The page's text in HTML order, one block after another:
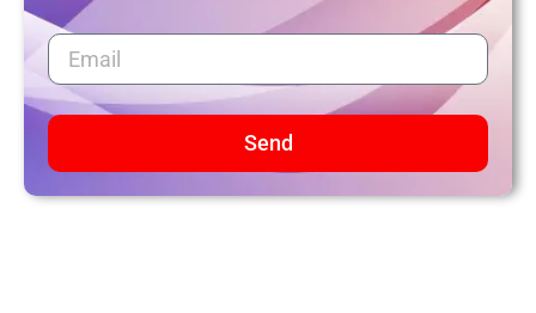
Send